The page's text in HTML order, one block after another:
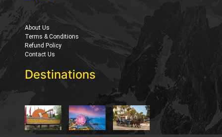
About Us
Terms & Conditions
Refund Policy
Contact Us
Destinations